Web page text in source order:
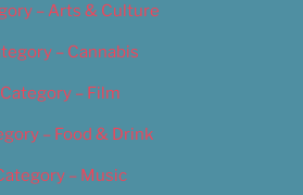
– Arts & Culture
– Cannabis
Category – Film
– Food & Drink
– Music